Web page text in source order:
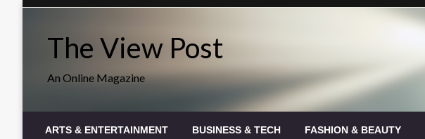
The View Post
An Online Magazine
ARTS & ENTERTAINMENT BUSINESS & TECH FASHION & BEAUTY